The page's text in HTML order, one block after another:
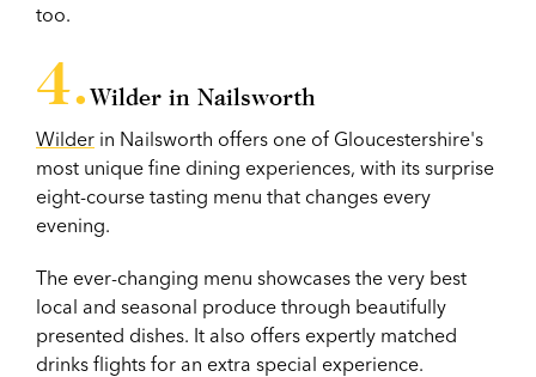
too.
Wilder in Nailsworth
Wilder in Nailsworth offers one of Gloucestershire's
most unique fine dining experiences, with its surprise
eight-course tasting menu that changes every
evening.
The ever-changing menu showcases the very best
local and seasonal produce through beautifully
presented dishes. It also offers expertly matched
drinks flights for an extra special experience.